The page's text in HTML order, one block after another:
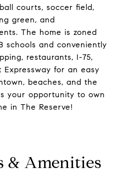
courts, soccer field,
green, and
The home is zoned
schools and conveniently
restaurants, I-75,
Expressway for an easy
beaches, and the
your opportunity to own
in The Reserve!
& Amenities